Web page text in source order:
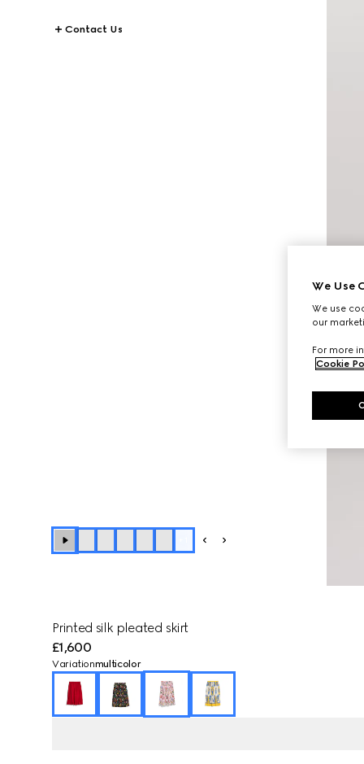
Contact Us
Printed silk pleated skirt
£1,600
Variationmulticolor
We Use
We use
our
For more
Cookie